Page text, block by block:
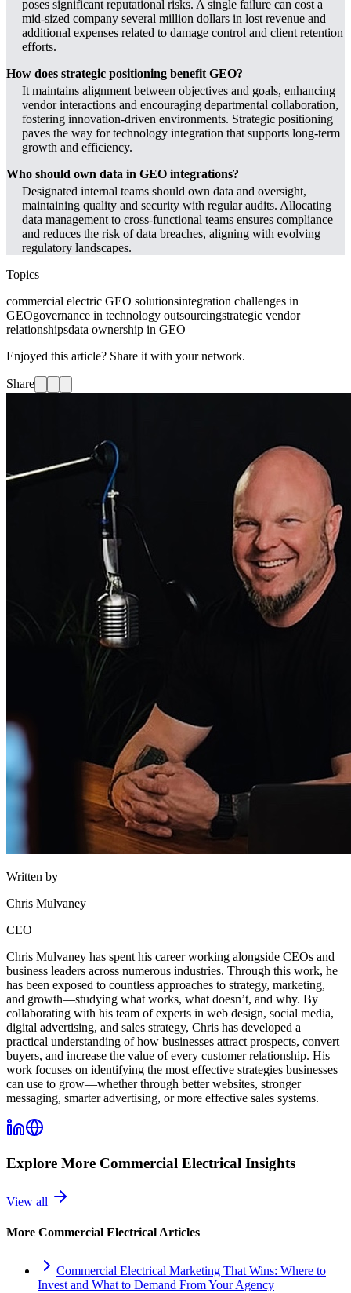
poses significant reputational risks. A single failure can cost a
mid-sized company several million dollars in lost revenue and
additional expenses related to damage control and client retention
efforts.
How does strategic positioning benefit GEO?
It maintains alignment between objectives and goals, enhancing
vendor interactions and encouraging departmental collaboration,
fostering innovation-driven environments. Strategic positioning
paves the way for technology integration that supports long-term
growth and efficiency.
Who should own data in GEO integrations?
Designated internal teams should own data and oversight,
maintaining quality and security with regular audits. Allocating
data management to cross-functional teams ensures compliance
and reduces the risk of data breaches, aligning with evolving
regulatory landscapes.
Topics
commercial electric GEO solutionsintegration challenges in
GEOgovernance in technology outsourcingstrategic vendor
relationshipsdata ownership in GEO
Enjoyed this article? Share it with your network.
Share
Written by
Chris Mulvaney
CEO
Chris Mulvaney has spent his career working alongside CEOs and
business leaders across numerous industries. Through this work, he
has been exposed to countless approaches to strategy, marketing,
and growth—studying what works, what doesn’t, and why. By
collaborating with his team of experts in web design, social media,
digital advertising, and sales strategy, Chris has developed a
practical understanding of how businesses attract prospects, convert
buyers, and increase the value of every customer relationship. His
work focuses on identifying the most effective strategies businesses
can use to grow—whether through better websites, stronger
messaging, smarter advertising, or more effective sales systems.
Explore More Commercial Electrical Insights
View all
More Commercial Electrical Articles
Commercial Electrical Marketing That Wins: Where to
Invest and What to Demand From Your Agency